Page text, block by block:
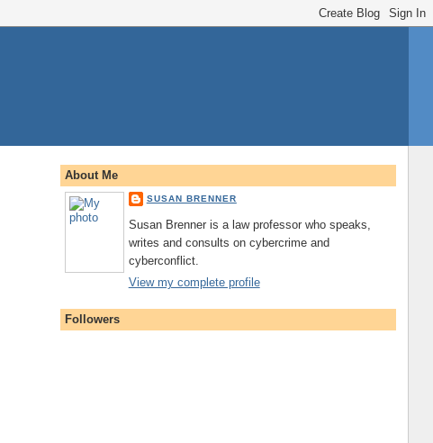
About Me
SUSAN BRENNER
Susan Brenner is a law professor who speaks,
writes and consults on cybercrime and
cyberconflict.
View my complete profile
Followers